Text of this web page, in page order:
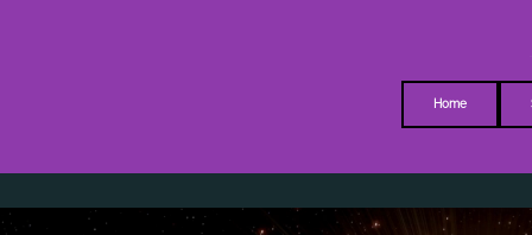
Home